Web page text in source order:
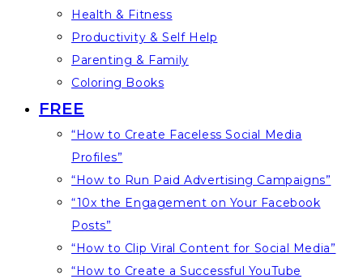
Health & Fitness
Productivity & Self Help
Parenting & Family
Coloring Books
FREE
“How to Create Faceless Social Media
Profiles”
“How to Run Paid Advertising Campaigns”
“10x the Engagement on Your Facebook
Posts”
“How to Clip Viral Content for Social Media”
“How to Create a Successful YouTube